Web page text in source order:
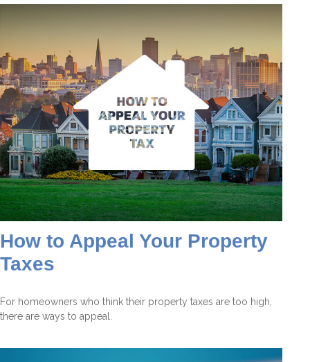
How to Appeal Your Property
Taxes
For homeowners who think their property taxes are too high,
there are ways to appeal.